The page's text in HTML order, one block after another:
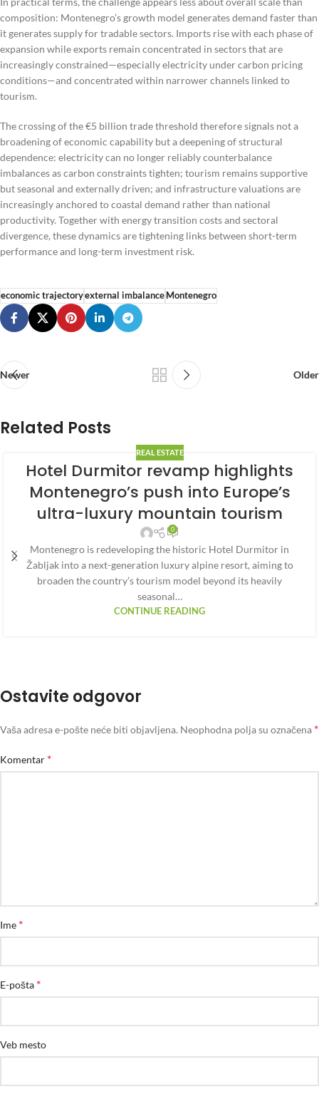
composition: Montenegro’s growth model generates demand faster than
it generates supply for tradable sectors. Imports rise with each phase of
expansion while exports remain concentrated in sectors that are
increasingly constrained—especially electricity under carbon pricing
conditions—and concentrated within narrower channels linked to
tourism.
The crossing of the €5 billion trade threshold therefore signals not a
broadening of economic capability but a deepening of structural
dependence: electricity can no longer reliably counterbalance
imbalances as carbon constraints tighten; tourism remains supportive
but seasonal and externally driven; and infrastructure valuations are
increasingly anchored to coastal demand rather than national
productivity. Together with energy transition costs and sectoral
divergence, these dynamics are tightening links between short-term
performance and long-term investment risk.
economic trajectoryexternal imbalanceMontenegro
Newer Older
Related Posts
REAL ESTATE
Hotel Durmitor revamp highlights
Montenegro’s push into Europe’s
ultra-luxury mountain tourism
0
Montenegro is redeveloping the historic Hotel Durmitor in
Žabljak into a next-generation luxury alpine resort, aiming to
broaden the country’s tourism model beyond its heavily
seasonal…
CONTINUE READING
Ostavite odgovor
Vaša adresa e-pošte neće biti objavljena. Neophodna polja su označena *
Komentar *
Ime *
E-pošta *
Veb mesto